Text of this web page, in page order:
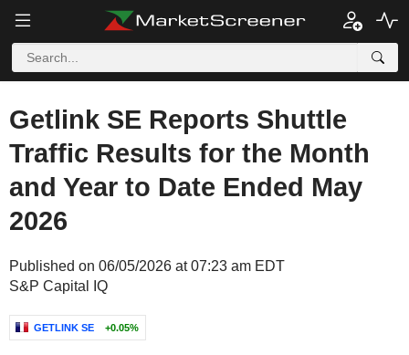
Getlink SE Reports Shuttle
Traffic Results for the Month
and Year to Date Ended May
2026
Published on 06/05/2026 at 07:23 am EDT
S&P Capital IQ
GETLINK SE +0.05%